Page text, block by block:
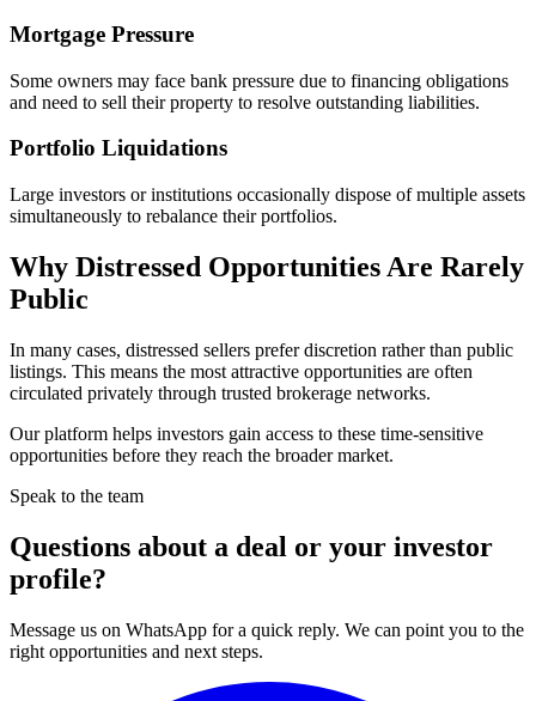
Mortgage Pressure
Some owners may face bank pressure due to financing obligations
and need to sell their property to resolve outstanding liabilities.
Portfolio Liquidations
Large investors or institutions occasionally dispose of multiple assets
simultaneously to rebalance their portfolios.
Why Distressed Opportunities Are Rarely
Public
In many cases, distressed sellers prefer discretion rather than public
listings. This means the most attractive opportunities are often
circulated privately through trusted brokerage networks.
Our platform helps investors gain access to these time-sensitive
opportunities before they reach the broader market.
Speak to the team
Questions about a deal or your investor
profile?
Message us on WhatsApp for a quick reply. We can point you to the
right opportunities and next steps.